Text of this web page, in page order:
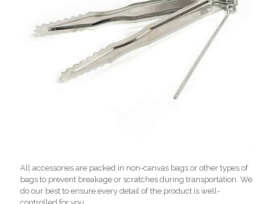
All accessories are packed in non-canvas bags or other types of
bags to prevent breakage or scratches during transportation. We
do our best to ensure every detail of the product is well-